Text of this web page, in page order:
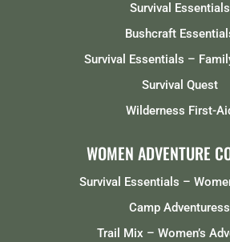
Survival Essentials
Bushcraft
Survival Essentials –
Survival Quest
Wilderness First-
WOMEN ADVENTURE
Survival Essentials –
Camp Adventuress
Trail Mix – Women’s